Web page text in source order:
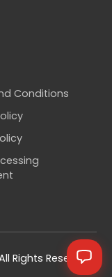
Conditions
Rights Reserved.